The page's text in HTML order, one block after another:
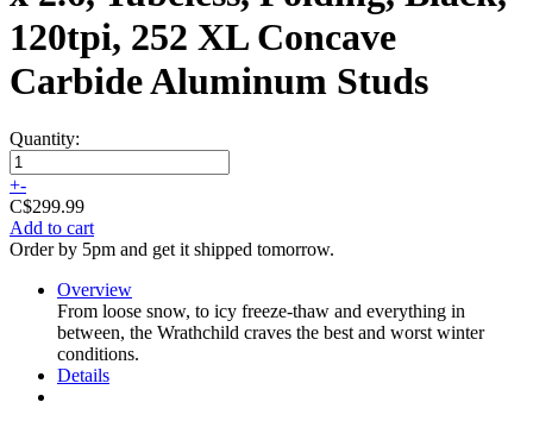
120tpi, 252 XL Concave
Carbide Aluminum Studs
Quantity:
+-
C$299.99
Add to cart
Order by 5pm and get it shipped tomorrow.
Overview
From loose snow, to icy freeze-thaw and everything in
between, the Wrathchild craves the best and worst winter
conditions.
Details